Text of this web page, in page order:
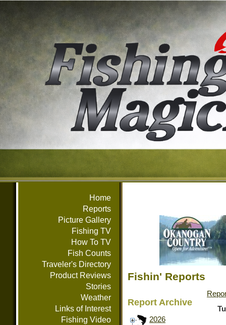
Home
Reports
Picture Gallery
Fishing TV
How To TV
Fish Counts
Traveler's Directory
Product Reviews
Stories
Weather
Links of Interest
Fishing Video
Fishin' Reports
Report Archive
2026